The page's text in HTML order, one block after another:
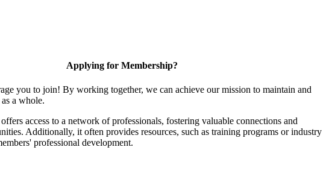
Applying for Membership?
you to join! By working together, we can achieve our mission to maintain and
a whole.
access to a network of professionals, fostering valuable connections and
Additionally, it often provides resources, such as training programs or industry
professional development.